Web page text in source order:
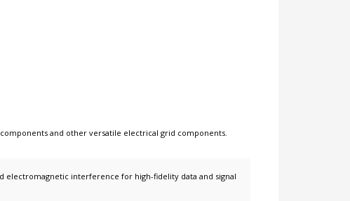
and other versatile electrical grid components.
electromagnetic interference for high-fidelity data and signal